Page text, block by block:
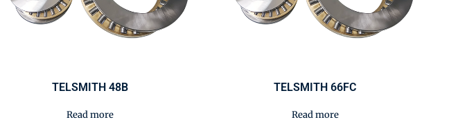
TELSMITH 48B
Read more
TELSMITH 66FC
Read more